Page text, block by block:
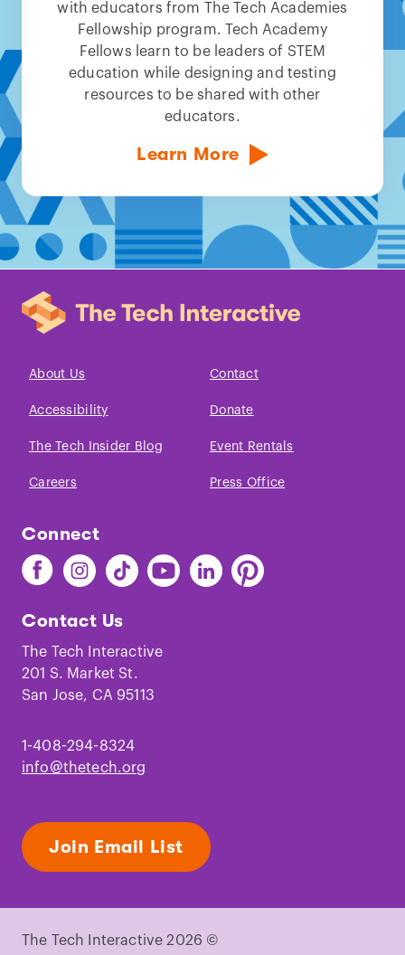
with educators from The Tech Academies
Fellowship program. Tech Academy
Fellows learn to be leaders of STEM
education while designing and testing
resources to be shared with other
educators.
Learn More
About Us Contact
Accessibility Donate
The Tech Insider Blog Event Rentals
Careers Press Office
Connect
Find
The
on
Facebook
Find
The
on
Instagram
Find
The
on
TikTok
Find
The
Youtube
Find
The
Find
The
Contact Us
The Tech Interactive
201 S. Market St.
San Jose, CA 95113
1-408-294-8324
info@thetech.org
Join Email List
The Tech Interactive 2026 ©